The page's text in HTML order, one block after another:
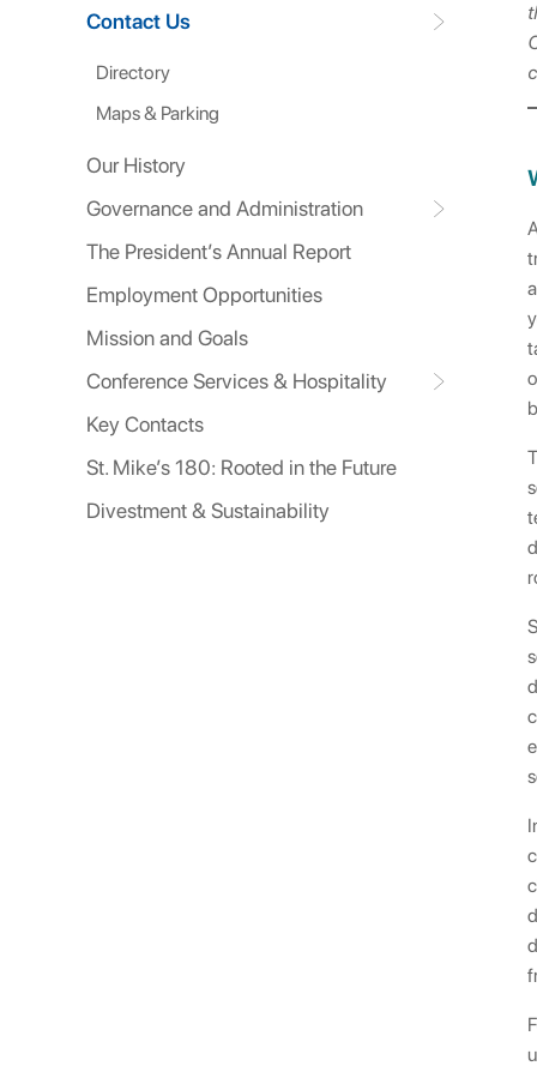
Contact Us
Directory
Maps & Parking
Our History
Governance and Administration
The President’s Annual Report
Employment Opportunities
Mission and Goals
Conference Services & Hospitality
Key Contacts
St. Mike’s 180: Rooted in the Future
Divestment & Sustainability